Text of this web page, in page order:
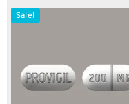
Sale!